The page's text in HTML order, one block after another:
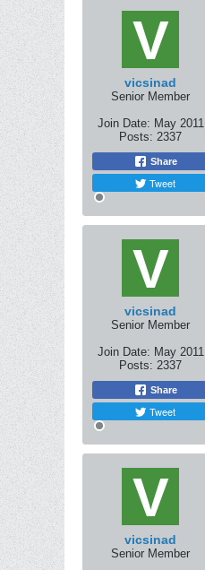
vicsinad
Senior Member
Join Date: May 2011
Posts: 2337
Share
Tweet
vicsinad
Senior Member
Join Date: May 2011
Posts: 2337
Share
Tweet
vicsinad
Senior Member